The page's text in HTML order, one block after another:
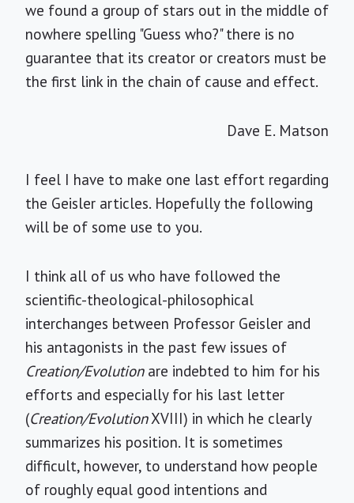
we found a group of stars out in the middle of
nowhere spelling "Guess who?" there is no
guarantee that its creator or creators must be
the first link in the chain of cause and effect.
Dave E. Matson
I feel I have to make one last effort regarding
the Geisler articles. Hopefully the following
will be of some use to you.
I think all of us who have followed the
scientific-theological-philosophical
interchanges between Professor Geisler and
his antagonists in the past few issues of
Creation/Evolutionare indebted to him for his
efforts and especially for his last letter
(Creation/EvolutionXVIII) in which he clearly
summarizes his position. It is sometimes
difficult, however, to understand how people
of roughly equal good intentions and